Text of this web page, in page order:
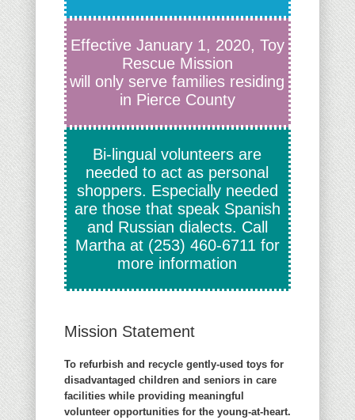
Effective January 1, 2020, Toy
Rescue Mission
will only serve families residing
in Pierce County
Bi-lingual volunteers are
needed to act as personal
shoppers. Especially needed
are those that speak Spanish
and Russian dialects. Call
Martha at (253) 460-6711 for
more information
Mission Statement
To refurbish and recycle gently-used toys for
disadvantaged children and seniors in care
facilities while providing meaningful
volunteer opportunities for the young-at-heart.